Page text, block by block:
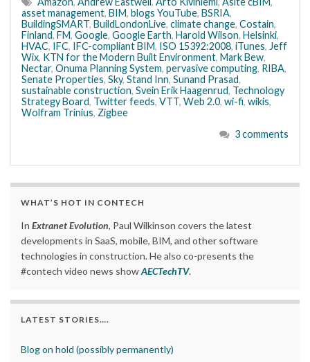
asset management, BIM, blogs YouTube, BSRIA,
BuildingSMART, BuildLondonLive, climate change, Costain,
Finland, FM, Google, Google Earth, Harold Wilson, Helsinki,
HVAC, IFC, IFC-compliant BIM, ISO 15392:2008, iTunes, Jeff
Wix, KTN for the Modern Built Environment, Mark Bew,
Nectar, Onuma Planning System, pervasive computing, RIBA,
Senate Properties, Sky, Stand Inn, Sunand Prasad,
sustainable construction, Svein Erik Haagenrud, Technology
Strategy Board, Twitter feeds, VTT, Web 2.0, wi-fi, wikis,
Wolfram Trinius, Zigbee
3 comments
WHAT’S HOT IN CONTECH
In Extranet Evolution, Paul Wilkinson covers the latest
developments in SaaS, mobile, BIM, and other software
technologies in construction. He also co-presents the
#contech video news showAECTechTV.
LATEST STORIES….
Blog on hold (possibly permanently)